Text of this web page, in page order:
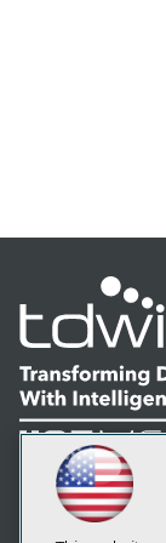
LinkedIn
Facebook
Subscribe